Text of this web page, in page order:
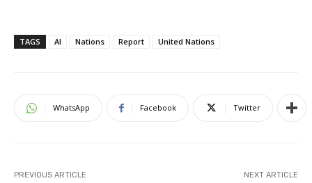
TAGS AI Nations Report United Nations
WhatsApp Facebook Twitter
PREVIOUS ARTICLE NEXT ARTICLE